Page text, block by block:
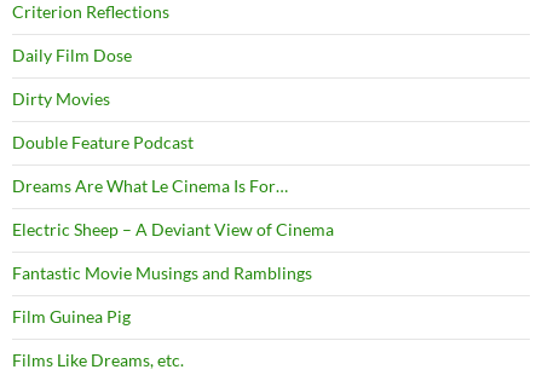
Criterion Reflections
Daily Film Dose
Dirty Movies
Double Feature Podcast
Dreams Are What Le Cinema Is For…
Electric Sheep – A Deviant View of Cinema
Fantastic Movie Musings and Ramblings
Film Guinea Pig
Films Like Dreams, etc.